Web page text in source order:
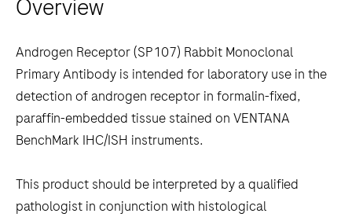
arrow
to
scroll
between
the
tabs
Overview
Androgen Receptor (SP107) Rabbit Monoclonal
Primary Antibody is intended for laboratory use in the
detection of androgen receptor in formalin-fixed,
paraffin-embedded tissue stained on VENTANA
BenchMark IHC/ISH instruments.
This product should be interpreted by a qualified
pathologist in conjunction with histological